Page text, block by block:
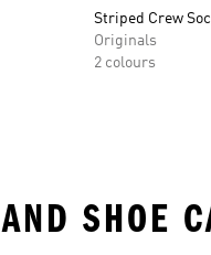
Striped Crew
Originals
2 colours
SHOE